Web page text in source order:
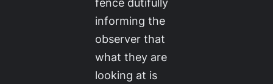
informing the
observer that
what they are
looking at is